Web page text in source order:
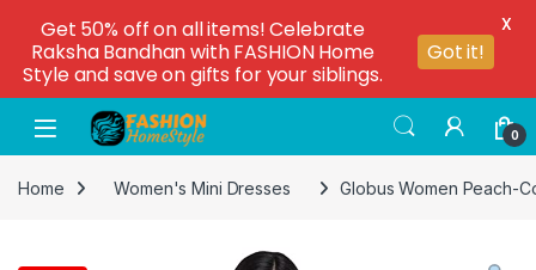
0
Home Women's Mini Dresses Globus Women Peach-
Get 50% off on all items! Celebrate
Raksha Bandhan with FASHION Home
Style and save on gifts for your siblings.
Got it!
X